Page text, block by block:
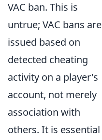
VAC ban. This is
untrue; VAC bans are
issued based on
detected cheating
activity on a player's
account, not merely
association with
others. It is essential